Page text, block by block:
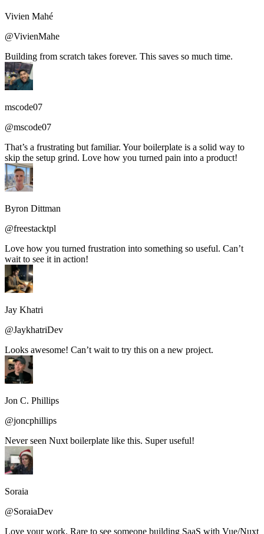
Vivien Mahé
@VivienMahe
Building from scratch takes forever. This saves so much time.
mscode07
@mscode07
That’s a frustrating but familiar. Your boilerplate is a solid way to
skip the setup grind. Love how you turned pain into a product!
Byron Dittman
@freestacktpl
Love how you turned frustration into something so useful. Can’t
wait to see it in action!
Jay Khatri
@JaykhatriDev
Looks awesome! Can’t wait to try this on a new project.
Jon C. Phillips
@joncphillips
Never seen Nuxt boilerplate like this. Super useful!
Soraia
@SoraiaDev
Love your work. Rare to see someone building SaaS with Vue/Nuxt